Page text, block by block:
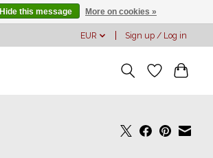
EUR Sign up / Log in
Hide this message More on cookies »